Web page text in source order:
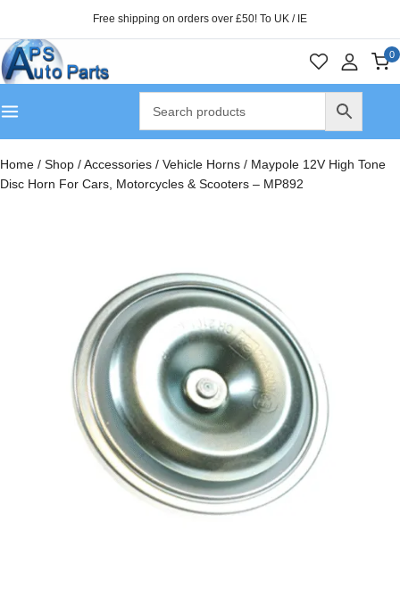
Free shipping on orders over £50! To UK / IE
0
Home / Shop /Accessories / Vehicle Horns / Maypole 12V High Tone
Disc Horn For Cars, Motorcycles & Scooters – MP892